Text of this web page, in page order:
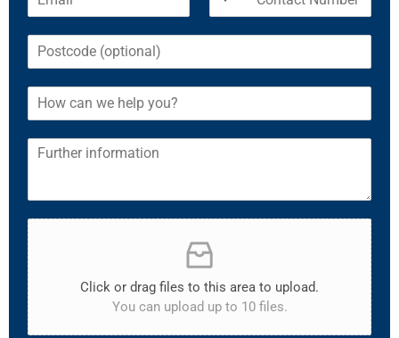
Click or drag files to this area to upload.
You can upload up to 10 files.